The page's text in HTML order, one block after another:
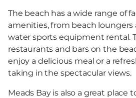
The beach has a wide range of
amenities, from beach
water sports equipment rental.
restaurants and bars on the
enjoy a delicious meal or a
taking in the spectacular views.
Meads Bay is also a great place